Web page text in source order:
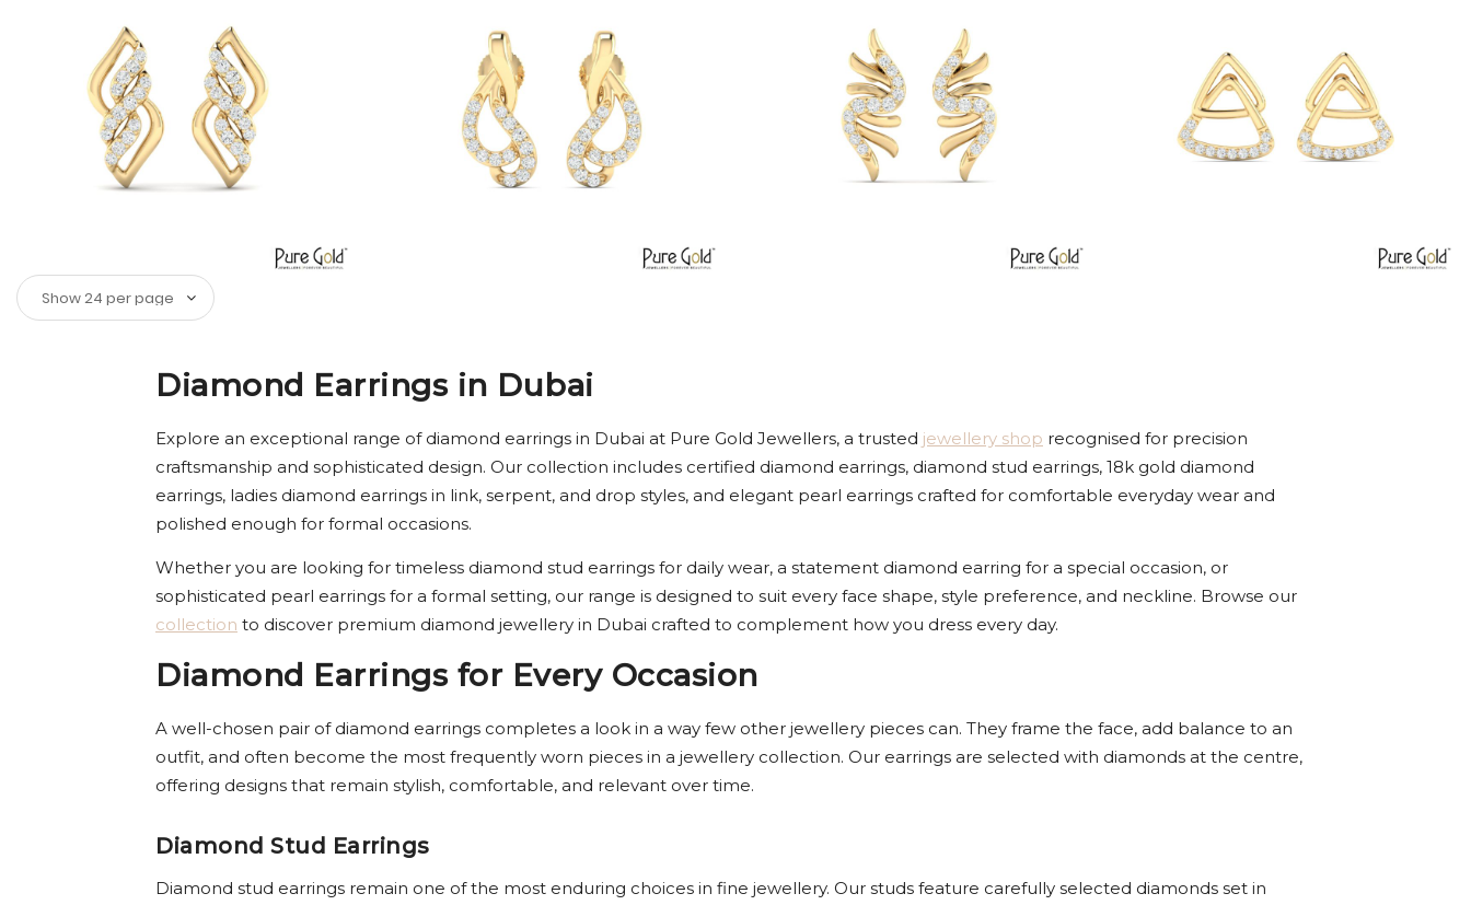
Diamond Earrings in Dubai
Explore an exceptional range of diamond earrings in Dubai at Pure Gold Jewellers, a trusted jewellery shop recognised for precision
craftsmanship and sophisticated design. Our collection includes certified diamond earrings, diamond stud earrings, 18k gold diamond
earrings, ladies diamond earrings in link, serpent, and drop styles, and elegant pearl earrings crafted for comfortable everyday wear and
polished enough for formal occasions.
Whether you are looking for timeless diamond stud earrings for daily wear, a statement diamond earring for a special occasion, or
sophisticated pearl earrings for a formal setting, our range is designed to suit every face shape, style preference, and neckline. Browse our
collection to discover premium diamond jewellery in Dubai crafted to complement how you dress every day.
Diamond Earrings for Every Occasion
A well-chosen pair of diamond earrings completes a look in a way few other jewellery pieces can. They frame the face, add balance to an
outfit, and often become the most frequently worn pieces in a jewellery collection. Our earrings are selected with diamonds at the centre,
offering designs that remain stylish, comfortable, and relevant over time.
Diamond Stud Earrings
Diamond stud earrings remain one of the most enduring choices in fine jewellery. Our studs feature carefully selected diamonds set in